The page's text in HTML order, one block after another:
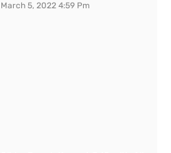
March 5, 20224:59 Pm